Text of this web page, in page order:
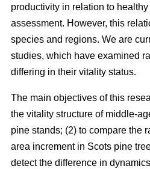
productivity in relation to
assessment. However, this
species and regions. We are
studies, which have examined
differing in their vitality status.
The main objectives of this
the vitality structure of middle-
pine stands; (2) to compare the
area increment in Scots pine
detect the difference in